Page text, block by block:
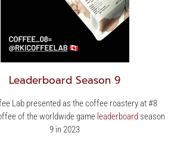
Leaderboard Season 9
Lab presented as the coffee roastery at #8
of the worldwide game leaderboard season
9 in 2023